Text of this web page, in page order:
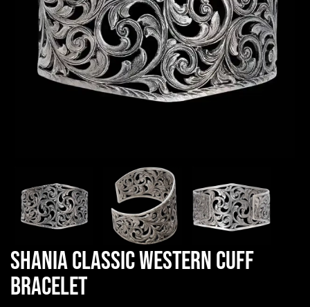
Shania Classic Western Cuff
Bracelet